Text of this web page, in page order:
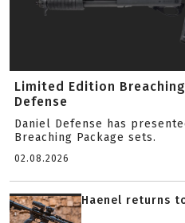
Limited Edition
Defense
Daniel Defense has
Breaching Package sets.
02.08.2026
Haenel returns